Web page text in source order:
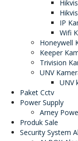
IP
Wifi
Honeywell
Keeper
Trivision
UNV
UNV
Paket Cctv
Power Supply
Arney
Produk Sale
Security System